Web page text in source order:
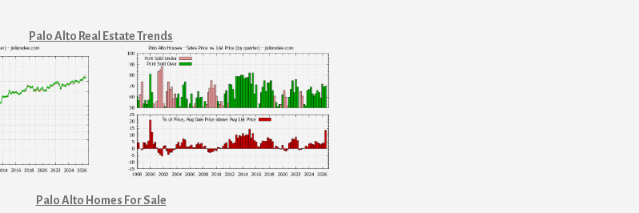
Palo Alto Real Estate Trends
Palo Alto Homes For Sale